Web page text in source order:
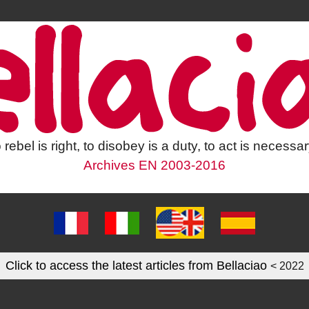
rebel is right, to disobey is a duty, to act is
Archives EN 2003-2016
Click to access the latest articles from Bellaciao < 2022